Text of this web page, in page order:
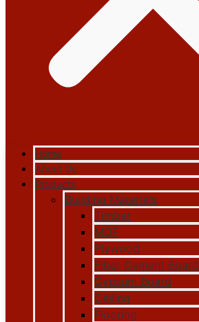
Home
About Us
Products
Building Materials
Timber
MDF
Plywood
Fiber Cement Board
Gypsum Board
Ceiling
Flooring